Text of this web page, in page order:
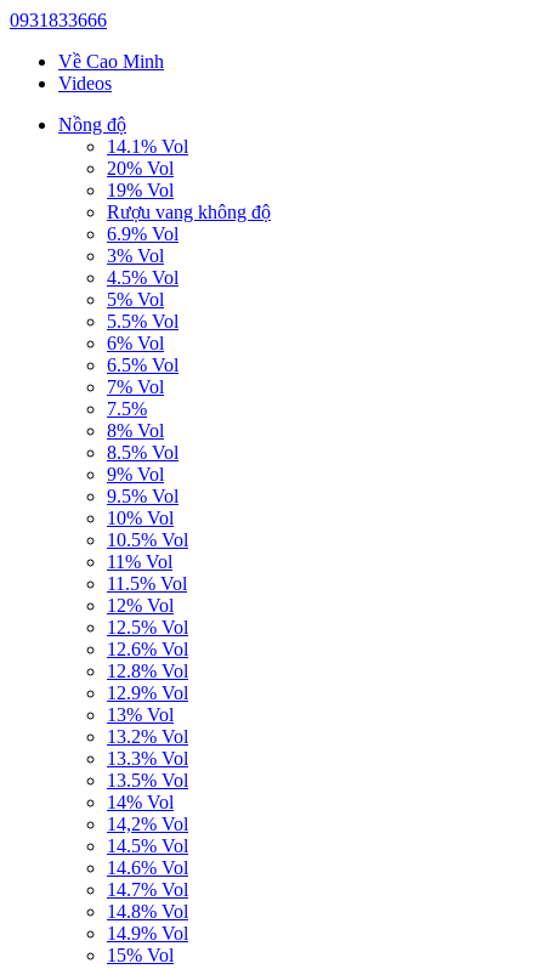
0931833666
Về Cao Minh
Videos
Nồng độ
14.1% Vol
20% Vol
19% Vol
Rượu vang không độ
6.9% Vol
3% Vol
4.5% Vol
5% Vol
5.5% Vol
6% Vol
6.5% Vol
7% Vol
7.5%
8% Vol
8.5% Vol
9% Vol
9.5% Vol
10% Vol
10.5% Vol
11% Vol
11.5% Vol
12% Vol
12.5% Vol
12.6% Vol
12.8% Vol
12.9% Vol
13% Vol
13.2% Vol
13.3% Vol
13.5% Vol
14% Vol
14,2% Vol
14.5% Vol
14.6% Vol
14.7% Vol
14.8% Vol
14.9% Vol
15% Vol